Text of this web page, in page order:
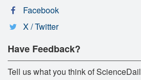
Facebook
X / Twitter
Have Feedback?
Tell us what you think of